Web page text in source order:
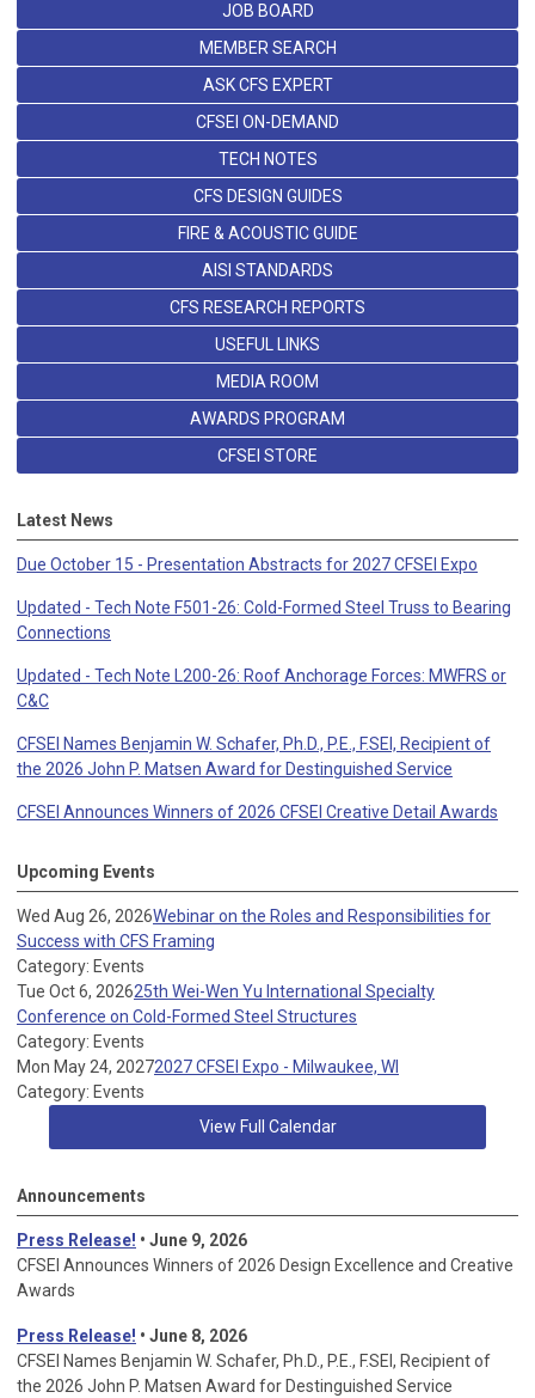
JOB BOARD
MEMBER SEARCH
ASK CFS EXPERT
CFSEI ON-DEMAND
TECH NOTES
CFS DESIGN GUIDES
FIRE & ACOUSTIC GUIDE
AISI STANDARDS
CFS RESEARCH REPORTS
USEFUL LINKS
MEDIA ROOM
AWARDS PROGRAM
CFSEI STORE
Latest News
Due October 15 - Presentation Abstracts for 2027 CFSEI Expo
Updated - Tech Note F501-26: Cold-Formed Steel Truss to Bearing
Connections
Updated - Tech Note L200-26: Roof Anchorage Forces: MWFRS or
C&C
CFSEI Names Benjamin W. Schafer, Ph.D., P.E., F.SEI, Recipient of
the 2026 John P. Matsen Award for Destinguished Service
CFSEI Announces Winners of 2026 CFSEI Creative Detail Awards
Upcoming Events
Wed Aug 26, 2026Webinar on the Roles and Responsibilities for
Success with CFS Framing
Category: Events
Tue Oct 6, 202625th Wei-Wen Yu International Specialty
Conference on Cold-Formed Steel Structures
Category: Events
Mon May 24, 20272027 CFSEI Expo - Milwaukee, WI
Category: Events
View Full Calendar
Announcements
Press Release! • June 9, 2026
CFSEI Announces Winners of 2026 Design Excellence and Creative
Awards
Press Release! • June 8, 2026
CFSEI Names Benjamin W. Schafer, Ph.D., P.E., F.SEI, Recipient of
the 2026 John P. Matsen Award for Destinguished Service